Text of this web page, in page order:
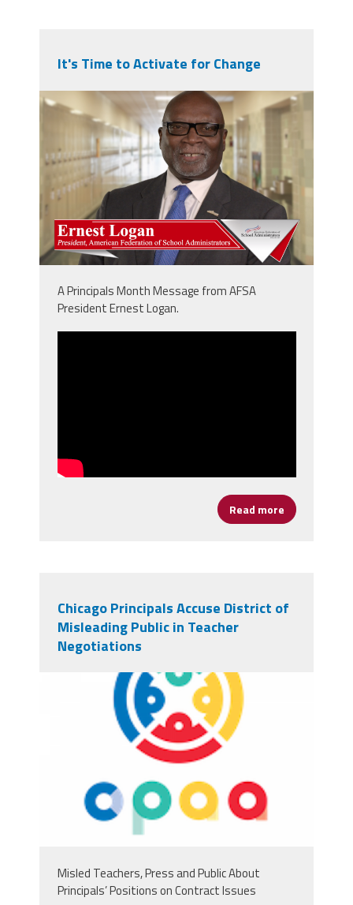
It's Time to Activate for Change
npm_ernie.png
A Principals Month Message from AFSA
President Ernest Logan.
Read more about It's
Chicago Principals Accuse District of
Misleading Public in Teacher
Negotiations
chicagologo.png
Misled Teachers, Press and Public About
Principals’ Positions on Contract Issues